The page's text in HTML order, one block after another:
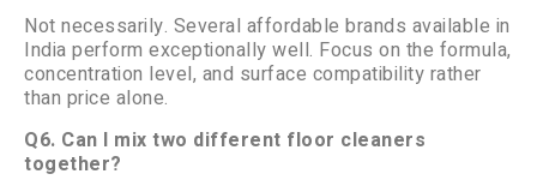
Not necessarily. Several affordable brands available in
India perform exceptionally well. Focus on the formula,
concentration level, and surface compatibility rather
than price alone.
Q6. Can I mix two different floor cleaners
together?